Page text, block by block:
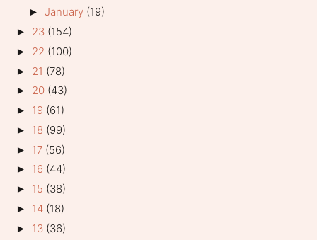
► January (19)
► 23 (154)
► 22 (100)
► 21 (78)
► 20 (43)
► 19 (61)
► 18 (99)
► 17 (56)
► 16 (44)
► 15 (38)
► 14 (18)
► 13 (36)